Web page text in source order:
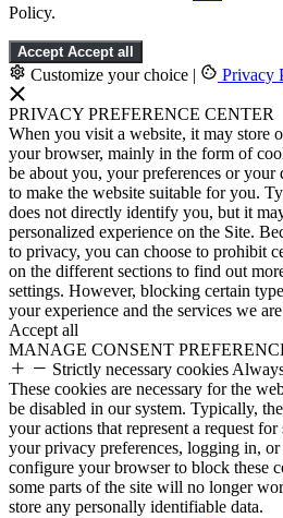
Policy.
Accept Accept all
Customize your choice | Privacy
PRIVACY PREFERENCE CENTER
When you visit a website, it may store
your browser, mainly in the form of
be about you, your preferences or
to make the website suitable for you.
does not directly identify you, but it
personalized experience on the Site.
to privacy, you can choose to prohibit
on the different sections to find out
settings. However, blocking certain
your experience and the services we
Accept all
MANAGE CONSENT
Strictly necessary cookies
These cookies are necessary for the
be disabled in our system. Typically,
your actions that represent a request for
your privacy preferences, logging in,
configure your browser to block these
some parts of the site will no longer
store any personally identifiable data.